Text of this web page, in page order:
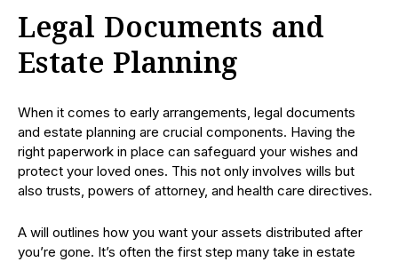
Legal Documents and
Estate Planning
When it comes to early arrangements, legal documents
and estate planning are crucial components. Having the
right paperwork in place can safeguard your wishes and
protect your loved ones. This not only involves wills but
also trusts, powers of attorney, and health care directives.
A will outlines how you want your assets distributed after
you’re gone. It’s often the first step many take in estate